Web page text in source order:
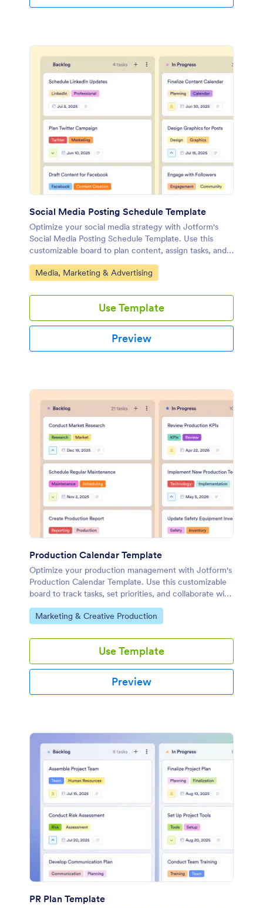
Social Media Posting Schedule Template
Optimize your social media strategy with Jotform's
Social Media Posting Schedule Template. Use this
customizable board to plan content, assign tasks, and
track progress with a drag-and-drop interface.
Go to Category:
Media, Marketing & Advertising
Use Template
Preview
Production Calendar Template
Optimize your production management with Jotform's
Production Calendar Template. Use this customizable
board to track tasks, set priorities, and collaborate with
your team using a drag-and-drop interface.
Go to Category:
Marketing & Creative Production
Use Template
Preview
PR Plan Template